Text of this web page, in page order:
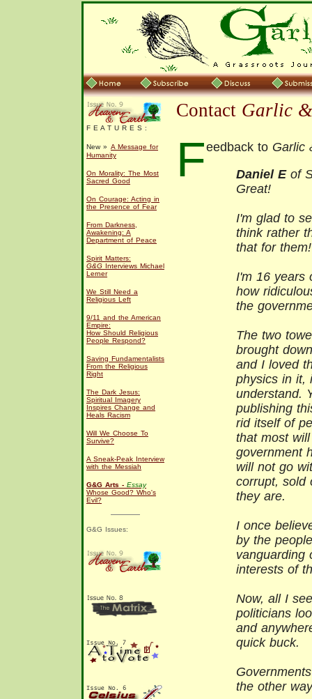
F E A T U R E S :
New » A Message for
Humanity
On Morality: The Most
Sacred Good
On Courage: Acting in
the Presence of Fear
From Darkness,
Awakening: A
Department of Peace
Spirit Matters:
G&G Interviews Michael
Lerner
We Still Need a
Religious Left
9/11 and the American
Empire:
How Should Religious
People Respond?
Saving Fundamentalists
From the Religious
Right
The Dark Jesus:
Spiritual Imagery
Inspires Change and
Heals Racism
Will We Choose To
Survive?
A Sneak-Peak Interview
with the Messiah
G&G Arts - Essay
Whose Good? Who's
Evil?
G&G Issues:
Contact Garlic
Feedback to Garlic
Daniel Eof
Great!
I'm glad to
think rather
that for them!
I'm 16 years
how
the
The two
brought
and I loved
physics in it,
understand.
publishing
rid itself of
that most
government
will not go
corrupt, sold
they are.
I once
by the
vanguarding
interests of
Now, all I
politicians
and
quick buck.
the other